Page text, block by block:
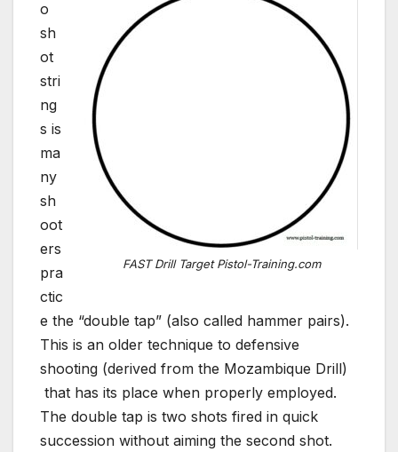
FAST Drill Target Pistol-Training.com
o
sh
ot
stri
ng
s is
ma
ny
sh
oot
ers
pra
ctic
e the “double tap” (also called hammer pairs).
This is an older technique to defensive
shooting (derived from the Mozambique Drill)
that has its place when properly employed.
The double tap is two shots fired in quick
succession without aiming the second shot.